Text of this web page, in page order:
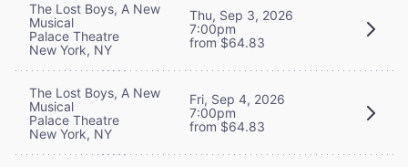
The Lost Boys, A New
Musical
Palace Theatre
New York, NY
Thu, Sep 3, 2026
7:00pm
from $64.83
The Lost Boys, A New
Musical
Palace Theatre
New York, NY
Fri, Sep 4, 2026
7:00pm
from $64.83